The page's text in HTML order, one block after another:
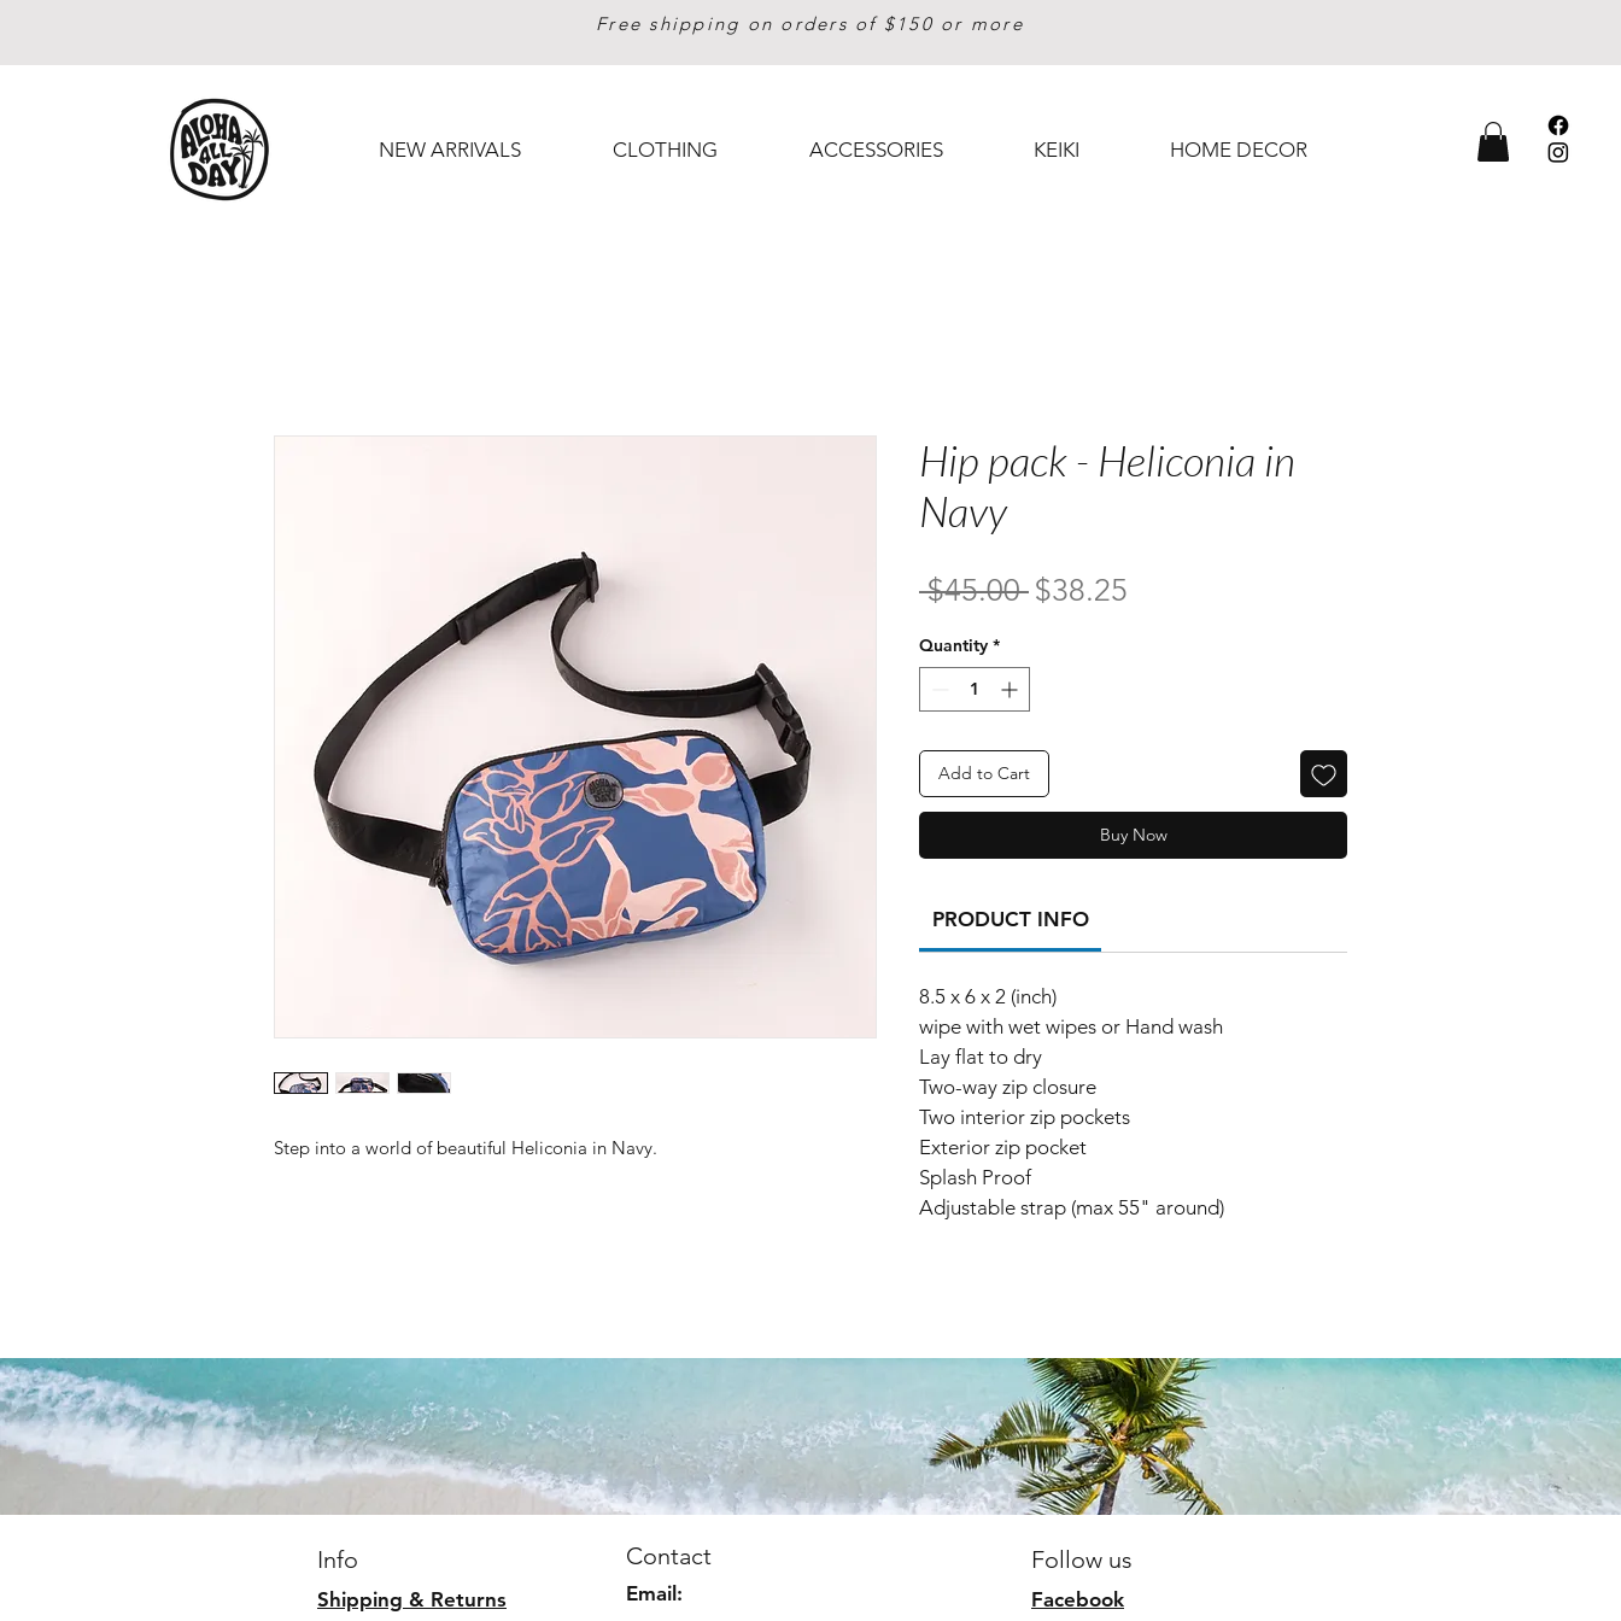
Free shipping on orders of $150 or more
NEW ARRIVALS CLOTHING ACCESSORIES KEIKI HOME DECOR
Step into a world of beautiful Heliconia in Navy.
Hip pack - Heliconia in
Navy
$45.00 Regular
$38.25
Quantity *
Add to Cart
Buy Now
PRODUCT INFO
8.5 x 6 x 2 (inch)
wipe with wet wipes or Hand wash
Lay flat to dry
Two-way zip closure
Two interior zip pockets
Exterior zip pocket
Splash Proof
Adjustable strap (max 55" around)
Info
Shipping & Returns
Contact
Email:
Follow us
Facebook